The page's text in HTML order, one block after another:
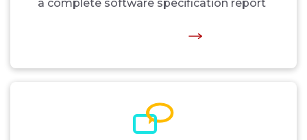
a complete software specification report